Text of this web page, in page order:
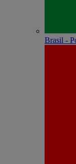
Brasil -